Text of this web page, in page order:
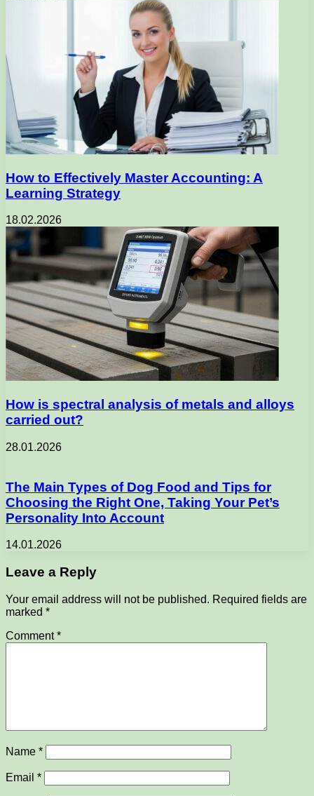
How to Effectively Master Accounting: A
Learning Strategy
18.02.2026
How is spectral analysis of metals and alloys
carried out?
28.01.2026
The Main Types of Dog Food and Tips for
Choosing the Right One, Taking Your Pet’s
Personality Into Account
14.01.2026
Leave a Reply
Your email address will not be published. Required fields are
marked *
Comment*
Name *
Email *